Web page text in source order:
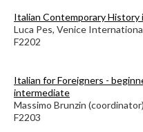
Italian Contemporary History
Luca Pes, Venice
F2202
Italian for Foreigners -
intermediate
Massimo Brunzin
F2203